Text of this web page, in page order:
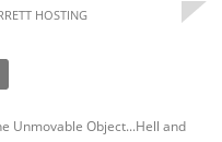
HOSTING
Unmovable Object...Hell and